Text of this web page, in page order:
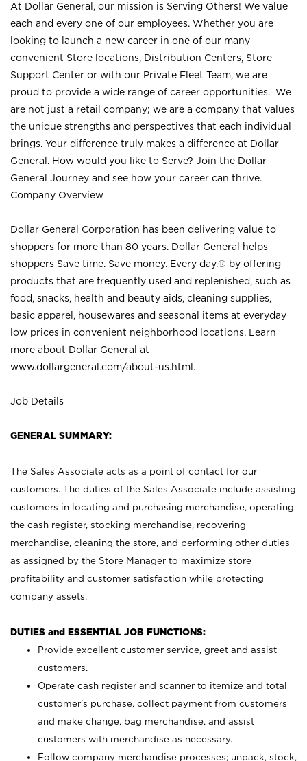
At Dollar General, our mission is Serving Others! We value
each and every one of our employees. Whether you are
looking to launch a new career in one of our many
convenient Store locations, Distribution Centers, Store
Support Center or with our Private Fleet Team, we are
proud to provide a wide range of career opportunities. We
are not just a retail company; we are a company that values
the unique strengths and perspectives that each individual
brings. Your difference truly makes a difference at Dollar
General. How would you like to Serve? Join the Dollar
General Journey and see how your career can thrive.
Company Overview
Dollar General Corporation has been delivering value to
shoppers for more than 80 years. Dollar General helps
shoppers Save time. Save money. Every day.® by offering
products that are frequently used and replenished, such as
food, snacks, health and beauty aids, cleaning supplies,
basic apparel, housewares and seasonal items at everyday
low prices in convenient neighborhood locations. Learn
more about Dollar General at
www.dollargeneral.com/about-us.html .
Job Details
GENERAL SUMMARY:
The Sales Associate acts as a point of contact for our
customers. The duties of the Sales Associate include assisting
customers in locating and purchasing merchandise, operating
the cash register, stocking merchandise, recovering
merchandise, cleaning the store, and performing other duties
as assigned by the Store Manager to maximize store
profitability and customer satisfaction while protecting
company assets.
DUTIES and ESSENTIAL JOB FUNCTIONS:
Provide excellent customer service, greet and assist
customers.
Operate cash register and scanner to itemize and total
customer’s purchase, collect payment from customers
and make change, bag merchandise, and assist
customers with merchandise as necessary.
Follow company merchandise processes; unpack, stock,